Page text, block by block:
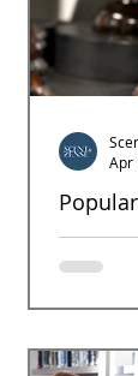
Neroli It
blossoms
Apr